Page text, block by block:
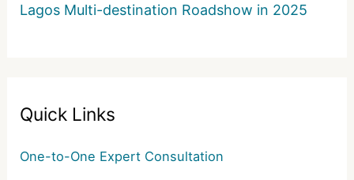
Lagos Multi-destination Roadshow in 2025
Quick Links
One-to-One Expert Consultation